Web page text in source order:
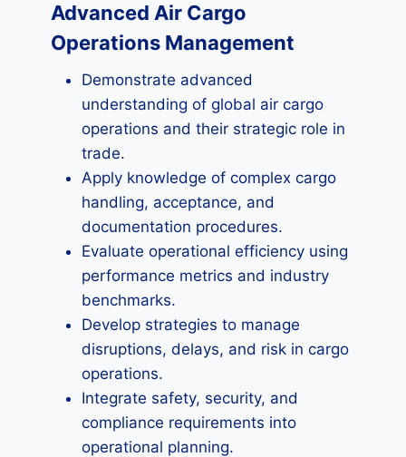
Advanced Air Cargo
Operations Management
Demonstrate advanced
understanding of global air cargo
operations and their strategic role in
trade.
Apply knowledge of complex cargo
handling, acceptance, and
documentation procedures.
Evaluate operational efficiency using
performance metrics and industry
benchmarks.
Develop strategies to manage
disruptions, delays, and risk in cargo
operations.
Integrate safety, security, and
compliance requirements into
operational planning.